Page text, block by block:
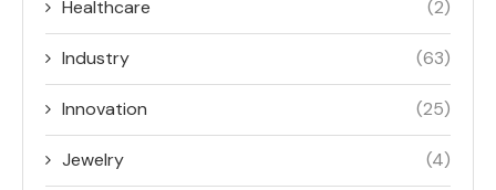
Healthcare (2)
Industry (63)
Innovation (25)
Jewelry (4)